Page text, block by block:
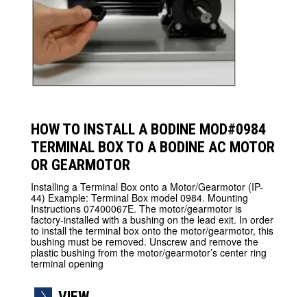
HOW TO INSTALL A BODINE MOD#0984
TERMINAL BOX TO A BODINE AC MOTOR
OR GEARMOTOR
Installing a Terminal Box onto a Motor/Gearmotor (IP-
44) Example: Terminal Box model 0984. Mounting
Instructions 07400067E. The motor/gearmotor is
factory-installed with a bushing on the lead exit. In order
to install the terminal box onto the motor/gearmotor, this
bushing must be removed. Unscrew and remove the
plastic bushing from the motor/gearmotor’s center ring
terminal opening